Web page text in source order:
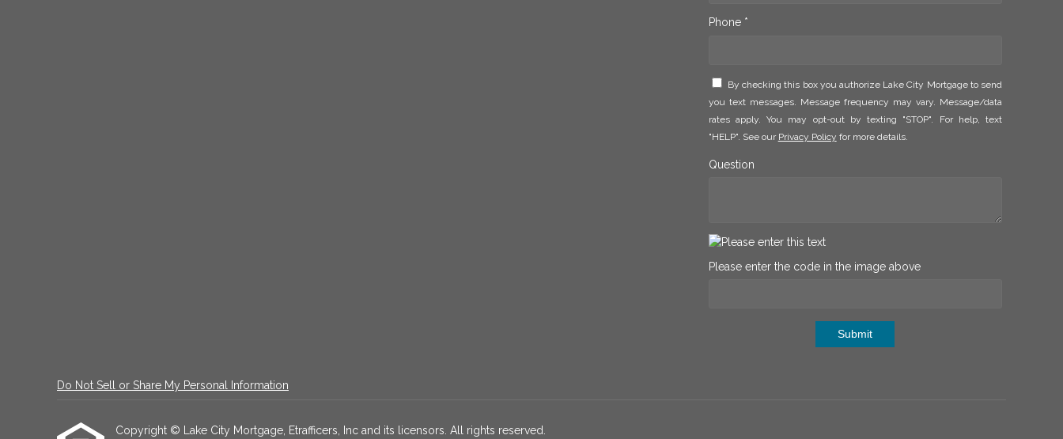
Phone *
By checking this box you authorize Lake City Mortgage to send
you text messages. Message frequency may vary. Message/data
rates apply. You may opt-out by texting "STOP". For help, text
"HELP". See our Privacy Policy for more details.
Question
Please enter the code in the image above
Submit
Do Not Sell or Share My Personal Information
Copyright © Lake City Mortgage, Etrafficers, Inc and its licensors. All rights reserved.